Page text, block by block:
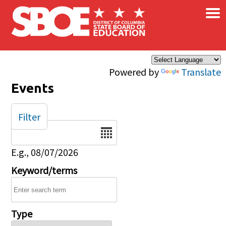
Skip to main content
Powered by Translate
×
Events
Date
E.g., 08/07/2026
Keyword/terms
Type
Filter